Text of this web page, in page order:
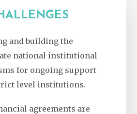
and building the
national institutional
for ongoing support
level institutions.
agreements are